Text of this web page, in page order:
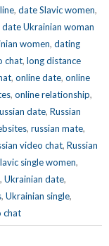
, date Slavic women,
date Ukrainian woman
women, dating
chat, long distance
, online date, online
, online relationship,
date, Russian
, russian mate,
video chat, Russian
single women,
, Ukrainian date,
, Ukrainian single,
chat